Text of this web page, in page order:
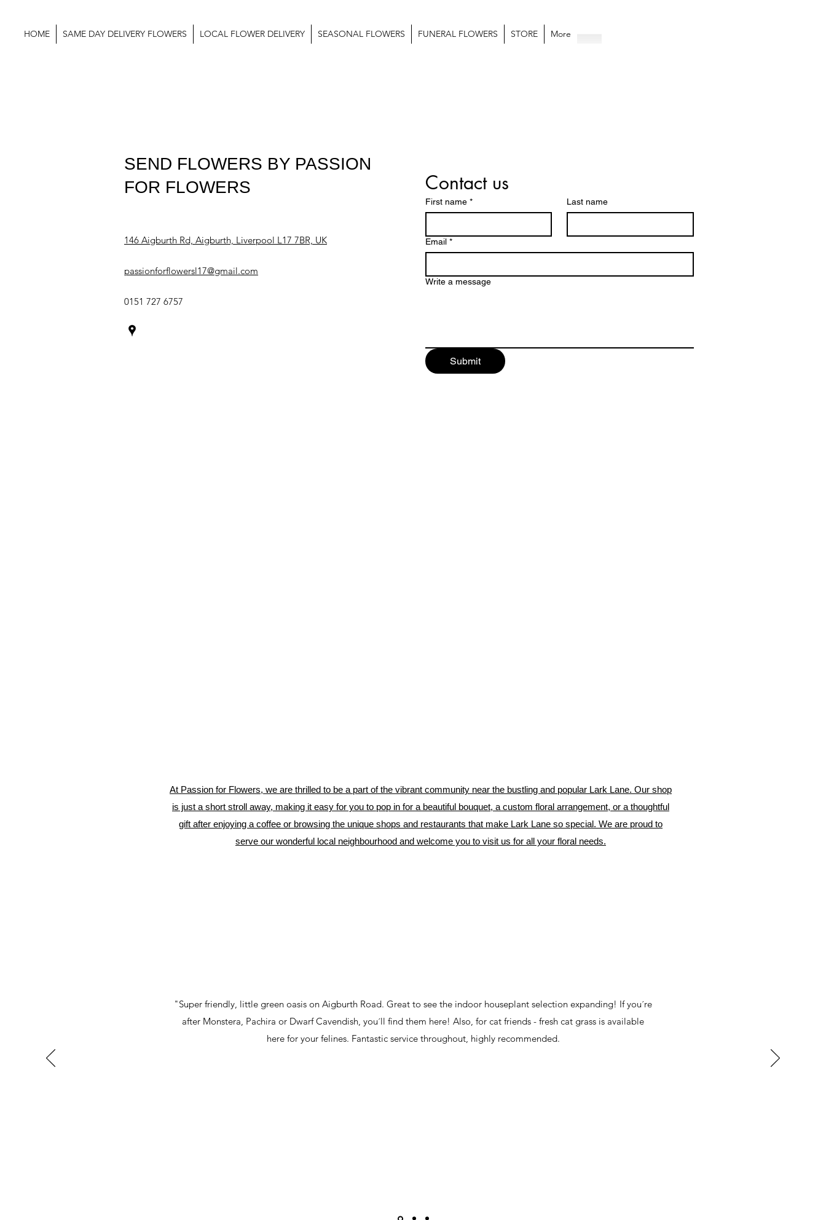
HOME SAME DAY DELIVERY FLOWERS LOCAL FLOWER DELIVERY SEASONAL FLOWERS FUNERAL FLOWERS STORE More
SEND FLOWERS BY PASSION
FOR FLOWERS
146 Aigburth Rd, Aigburth, Liverpool L17 7BR, UK
passionforflowersl17@gmail.com
0151 727 6757
Contact us
First name * Last name
Email *
Write a message
Submit
At Passion for Flowers, we are thrilled to be a part of the vibrant community near the bustling and popular Lark Lane. Our shop
is just a short stroll away, making it easy for you to pop in for a beautiful bouquet, a custom floral arrangement, or a thoughtful
gift after enjoying a coffee or browsing the unique shops and restaurants that make Lark Lane so special. We are proud to
serve our wonderful local neighbourhood and welcome you to visit us for all your floral needs.
"Super friendly, little green oasis on Aigburth Road. Great to see the indoor houseplant selection expanding! If you´re
after Monstera, Pachira or Dwarf Cavendish, you´ll find them here! Also, for cat friends - fresh cat grass is available
here for your felines. Fantastic service throughout, highly recommended.